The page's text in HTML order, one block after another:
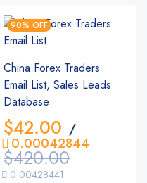
90% OFF
China Forex Traders
Email List, Sales Leads
Database
$420.00
$42.00 /
0.00428441
0.00042844